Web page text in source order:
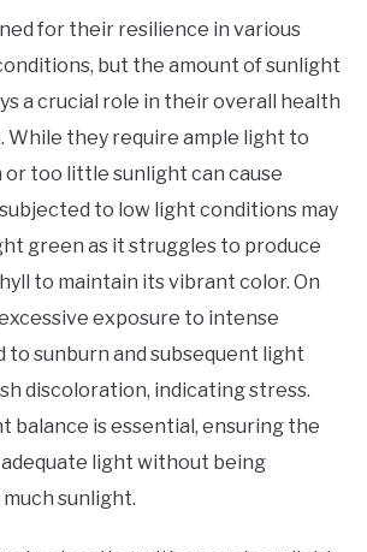
for their resilience in various
but the amount of sunlight
a crucial role in their overall health
While they require ample light to
too little sunlight can cause
to low light conditions may
green as it struggles to produce
to maintain its vibrant color. On
exposure to intense
to sunburn and subsequent light
discoloration, indicating stress.
balance is essential, ensuring the
light without being
sunlight.